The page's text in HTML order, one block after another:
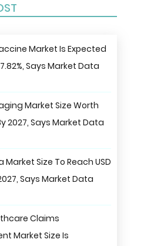
Market Is Expected
Says Market Data
Market Size Worth
2027, Says Market Data
Market Size To Reach USD
Says Market Data
Claims
Market Size Is